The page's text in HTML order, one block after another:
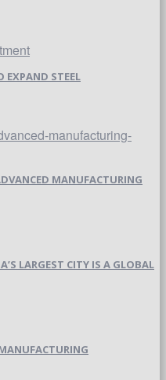
EXPAND STEEL
MANUFACTURING
LARGEST CITY IS A GLOBAL